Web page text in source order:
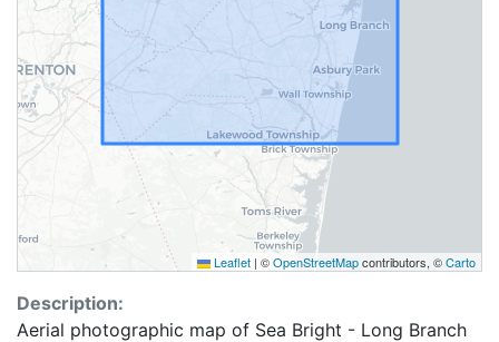
Leaflet | ©OpenStreetMapcontributors, ©Carto
Description:
Aerial photographic map of Sea Bright - Long Branch